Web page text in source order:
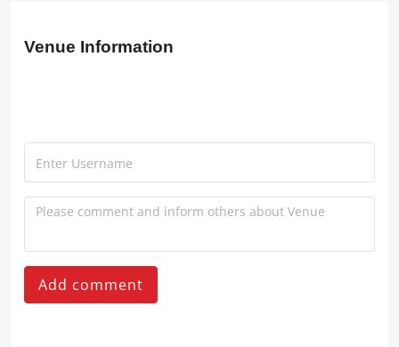
Venue Information
Add comment